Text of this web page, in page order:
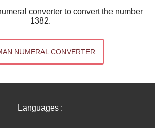
converter to convert the number
1382.
NUMERAL CONVERTER
Languages :